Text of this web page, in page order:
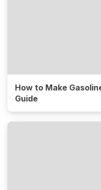
How to Make
Guide